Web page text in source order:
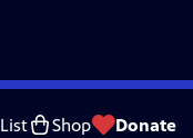
Shop Donate